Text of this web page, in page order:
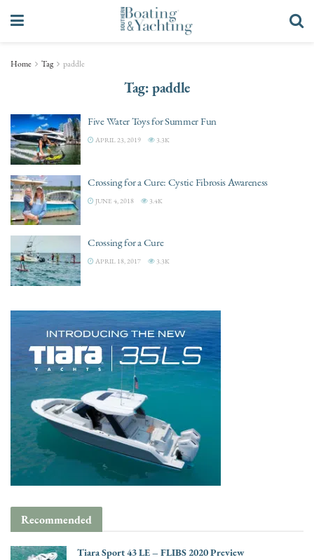
Home Tag paddle
Tag:paddle
Five Water Toys for Summer Fun
APRIL 23, 2019 3.3K
Crossing for a Cure: Cystic Fibrosis Awareness
JUNE 4, 2018 3.4K
Crossing for a Cure
APRIL 18, 2017 3.3K
Recommended
Tiara Sport 43 LE – FLIBS 2020 Preview